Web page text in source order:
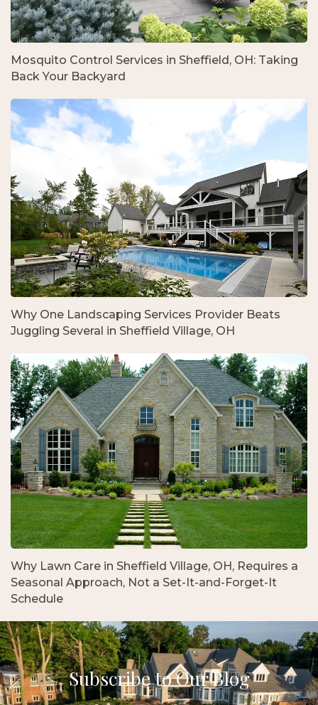
Mosquito Control Services in Sheffield, OH: Taking
Back Your Backyard
Why One Landscaping Services Provider Beats
Juggling Several in Sheffield Village, OH
Why Lawn Care in Sheffield Village, OH, Requires a
Seasonal Approach, Not a Set-It-and-Forget-It
Schedule
Subscribe to Our Blog